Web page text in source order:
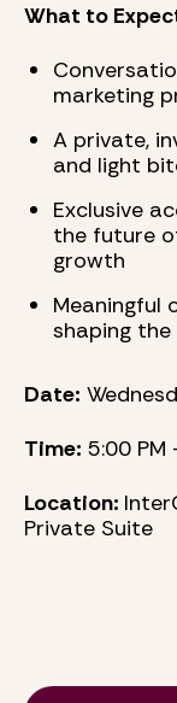
What to
marketing
A private,
and light
Exclusive
the future
growth
Meaningful
shaping the
Date:
Time: 5:00 PM
Location:
Private Suite